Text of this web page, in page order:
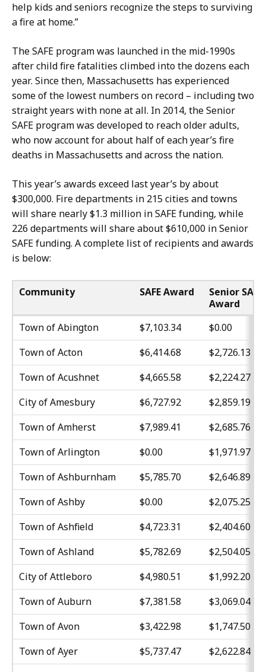
help kids and seniors recognize the steps to surviving
a fire at home.”
The SAFE program was launched in the mid-1990s
after child fire fatalities climbed into the dozens each
year. Since then, Massachusetts has experienced
some of the lowest numbers on record – including two
straight years with none at all. In 2014, the Senior
SAFE program was developed to reach older adults,
who now account for about half of each year’s fire
deaths in Massachusetts and across the nation.
This year’s awards exceed last year’s by about
$300,000. Fire departments in 215 cities and towns
will share nearly $1.3 million in SAFE funding, while
226 departments will share about $610,000 in Senior
SAFE funding. A complete list of recipients and awards
is below:
Community SAFE Award
Senior SAFE
Award
Town of Abington
$7,103.34
$0.00
Town of Acton
$6,414.68
$2,726.13
Town of Acushnet
$4,665.58
$2,224.27
City of Amesbury
$6,727.92
$2,859.19
Town of Amherst
$7,989.41
$2,685.76
Town of Arlington
$0.00
$1,971.97
Town of Ashburnham
$5,785.70
$2,646.89
Town of Ashby
$0.00
$2,075.25
Town of Ashfield
$4,723.31
$2,404.60
Town of Ashland
$5,782.69
$2,504.05
City of Attleboro
$4,980.51
$1,992.20
Town of Auburn
$7,381.58
$3,069.04
Town of Avon
$3,422.98
$1,747.50
Town of Ayer
$5,737.47
$2,622.84